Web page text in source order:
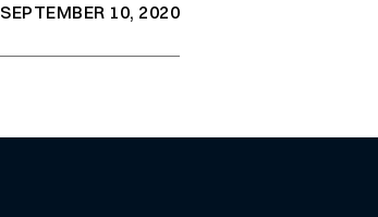
SEPTEMBER 10, 2020